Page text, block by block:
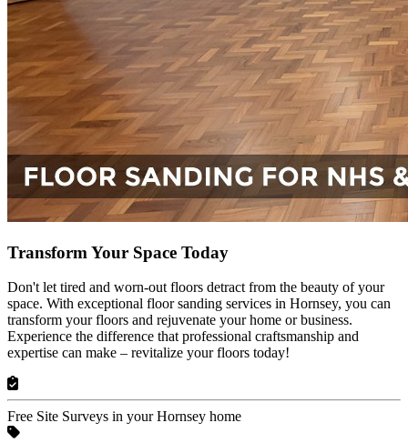
Transform Your Space Today
Don't let tired and worn-out floors detract from the beauty of your
space. With exceptional floor sanding services in Hornsey, you can
transform your floors and rejuvenate your home or business.
Experience the difference that professional craftsmanship and
expertise can make – revitalize your floors today!
Free Site Surveys in your Hornsey home